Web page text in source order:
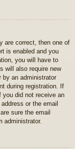
are correct, then one of
is enabled and you
you will have to
will also require new
by an administrator
during registration. If
did not receive an
or the email
sure the email
administrator.